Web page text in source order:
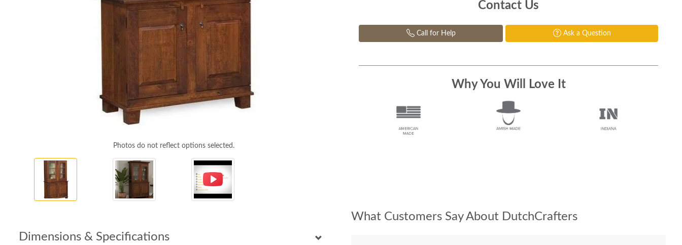
Photos do not reflect options selected.
Dimensions & Specifications
Contact Us
Call for Help Ask a Question
Why You Will Love It
What Customers Say About DutchCrafters